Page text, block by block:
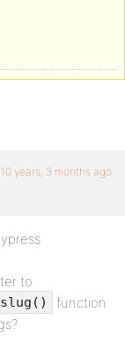
10 years, 3 months ago
to
function